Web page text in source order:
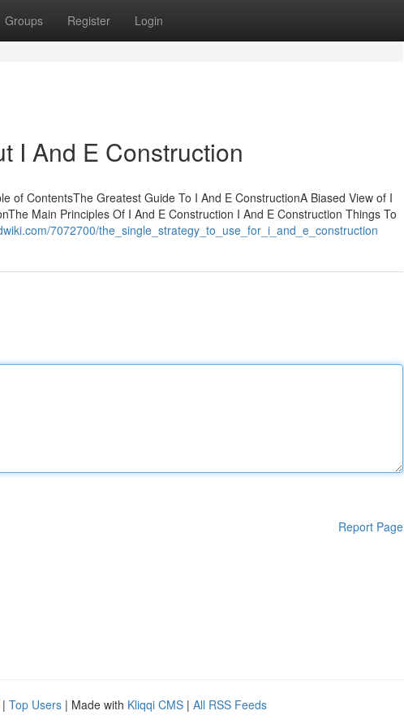
Groups Register Login
I And E Construction
of ContentsThe Greatest Guide To I And E ConstructionA Biased View of I
Main Principles Of I And E Construction I And E Construction Things To
7072700/the_single_strategy_to_use_for_i_and_e_construction
Report Page
| Top Users | Made with Kliqqi CMS | All RSS Feeds